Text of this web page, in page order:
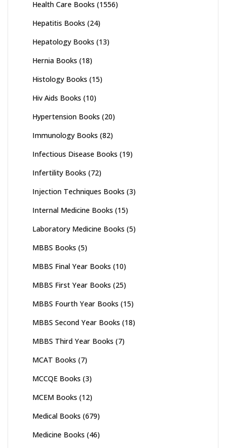
Health Care Books (1556)
Hepatitis Books (24)
Hepatology Books (13)
Hernia Books (18)
Histology Books (15)
Hiv Aids Books (10)
Hypertension Books (20)
Immunology Books (82)
Infectious Disease Books (19)
Infertility Books (72)
Injection Techniques Books (3)
Internal Medicine Books (15)
Laboratory Medicine Books (5)
MBBS Books (5)
MBBS Final Year Books (10)
MBBS First Year Books (25)
MBBS Fourth Year Books (15)
MBBS Second Year Books (18)
MBBS Third Year Books (7)
MCAT Books (7)
MCCQE Books (3)
MCEM Books (12)
Medical Books (679)
Medicine Books (46)